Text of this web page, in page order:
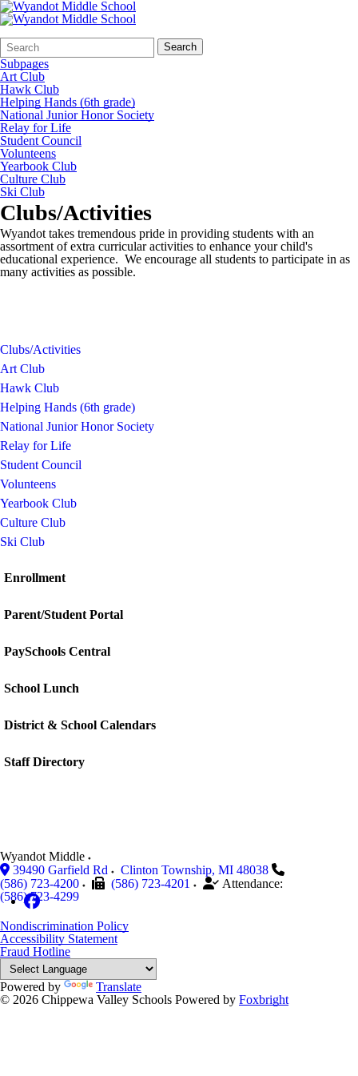
Search
Form
Quick
Search:
Search
Subpages
Art Club
Hawk Club
Helping Hands (6th grade)
National Junior Honor Society
Relay for Life
Student Council
Volunteens
Yearbook Club
Culture Club
Ski Club
Clubs/Activities
Wyandot takes tremendous pride in providing students with an
assortment of extra curricular activities to enhance your child's
educational experience. We encourage all students to participate in as
many activities as possible.
Clubs/Activities
Art Club
Hawk Club
Helping Hands (6th grade)
National Junior Honor Society
Relay for Life
Student Council
Volunteens
Yearbook Club
Culture Club
Ski Club
Enrollment
Parent/Student Portal
PaySchools Central
School Lunch
District & School Calendars
Staff Directory
Wyandot Middle
39490 Garfield Rd
Clinton Township, MI 48038
(586) 723-4200
(586) 723-4201
Attendance:
(586) 723-4299
Nondiscrimination Policy
Accessibility Statement
Fraud Hotline
Powered by
Translate
© 2026 Chippewa Valley Schools Powered by Foxbright